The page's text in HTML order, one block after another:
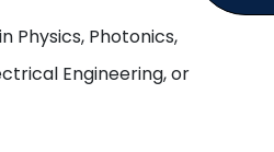
in Physics, Photonics,
Engineering, or